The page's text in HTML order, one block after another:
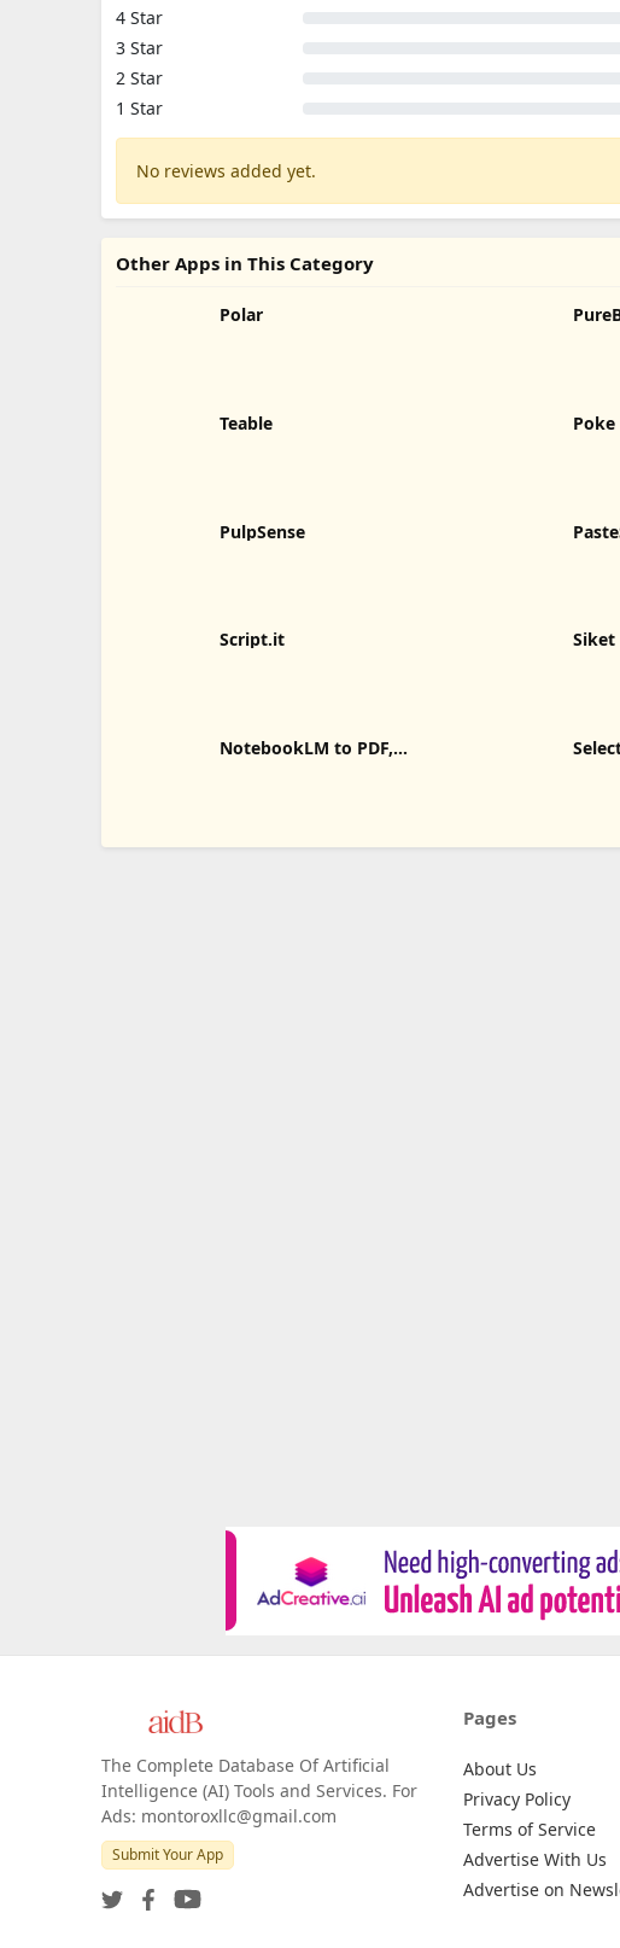
4 Star
3 Star
2 Star
1 Star
No reviews added yet.
Other Apps in This Category
Polar
Teable Poke
PulpSense
Script.it Siket
NotebookLM to PDF,
The Complete Database Of Artificial
Intelligence (AI) Tools and Services. For
Ads: montoroxllc@gmail.com
Submit Your App
Pages
About Us
Privacy Policy
Terms of Service
Advertise With Us
Advertise on